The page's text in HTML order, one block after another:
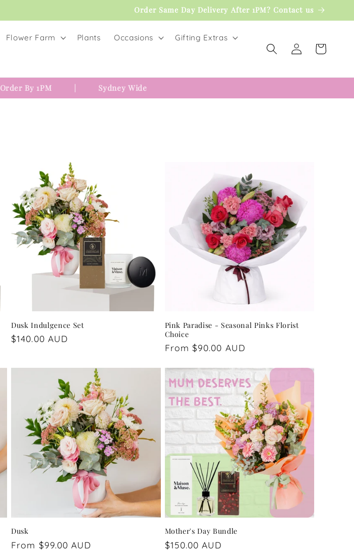
Order Same Day Delivery After 1PM? Contact us
Flower Farm Plants Occasions Gifting Extras
Log
in
Cart
Order By 1PM | Sydney Wide
Dusk Indulgence Set
Regular
$140.00 AUD
Pink Paradise - Seasonal Pinks Florist
Choice
Regular
From $90.00 AUD
Dusk
Regular
From $99.00 AUD
Mother's Day Bundle
Regular
$150.00 AUD